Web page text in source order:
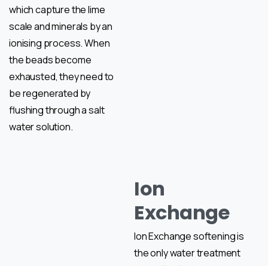
which capture the lime
scale and minerals by an
ionising process. When
the beads become
exhausted, they need to
be regenerated by
flushing through a salt
water solution.
Ion
Exchange
Ion Exchange softening is
the only water treatment